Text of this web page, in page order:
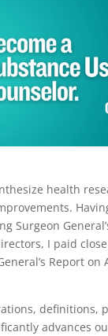
health
I paid
Report on
definitions,
advances